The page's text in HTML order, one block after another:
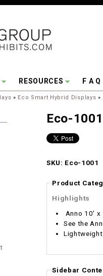
RESOURCES F A Q
» Eco Smart Hybrid Displays »
Eco-1001
SKU: Eco-1001
Product
Highlights
Anno 10' x
See the
Sidebar